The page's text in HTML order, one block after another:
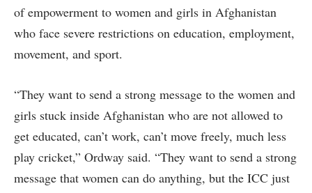
of empowerment to women and girls in Afghanistan
who face severe restrictions on education, employment,
movement, and sport.
“They want to send a strong message to the women and
girls stuck inside Afghanistan who are not allowed to
get educated, can’t work, can’t move freely, much less
play cricket,” Ordway said. “They want to send a strong
message that women can do anything, but the ICC just